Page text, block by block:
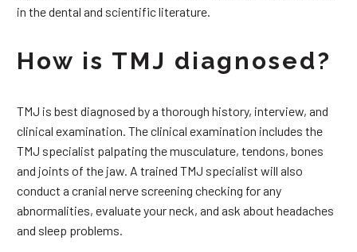
in the dental and scientific literature.
How is TMJ diagnosed?
TMJ is best diagnosed by a thorough history, interview, and
clinical examination. The clinical examination includes the
TMJ specialist palpating the musculature, tendons, bones
and joints of the jaw. A trained TMJ specialist will also
conduct a cranial nerve screening checking for any
abnormalities, evaluate your neck, and ask about headaches
and sleep problems.